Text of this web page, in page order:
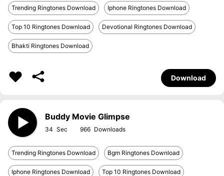
Trending Ringtones Download Iphone Ringtones Download
Top 10 Ringtones Download Devotional Ringtones Download
Bhakti Ringtones Download
Download
Buddy Movie Glimpse
34 966
Trending Ringtones Download Bgm Ringtones Download
Iphone Ringtones Download Top 10 Ringtones Download